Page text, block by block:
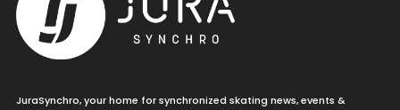
JuraSynchro, your home for synchronized skating news, events &